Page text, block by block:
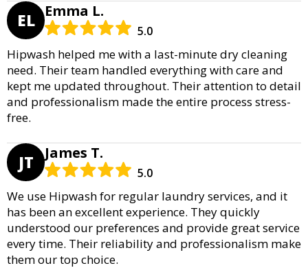
EL Emma L.
5.0
Hipwash helped me with a last-minute dry cleaning
need. Their team handled everything with care and
kept me updated throughout. Their attention to detail
and professionalism made the entire process stress-
free.
JT James T.
5.0
We use Hipwash for regular laundry services, and it
has been an excellent experience. They quickly
understood our preferences and provide great service
every time. Their reliability and professionalism make
them our top choice.